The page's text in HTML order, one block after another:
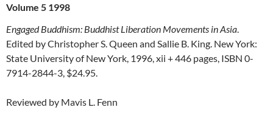
Volume 5 1998
Engaged Buddhism: Buddhist Liberation Movements in Asia
Edited by Christopher S. Queen and Sallie B. King. New York:
State University of New York, 1996, xii + 446 pages, ISBN 0-
7914-2844-3, $24.95.
Reviewed by Mavis L. Fenn